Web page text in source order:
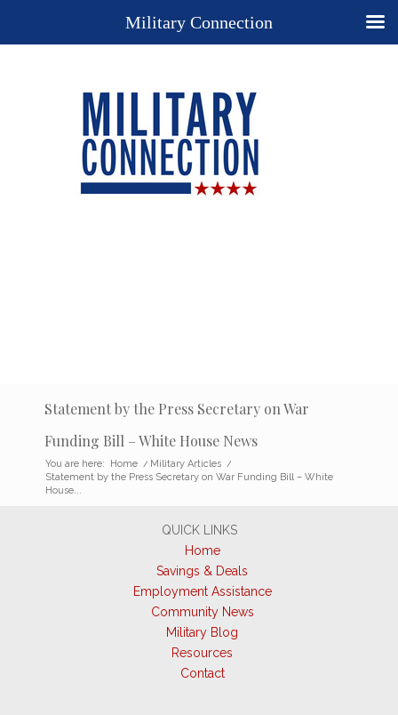
Statement by the Press Secretary on War
Funding Bill – White House News
You are here: Home / Military Articles /
Statement by the Press Secretary on War Funding Bill – White
House...
QUICK LINKS
Home
Savings & Deals
Employment Assistance
Community News
Military Blog
Resources
Contact
Military Connection